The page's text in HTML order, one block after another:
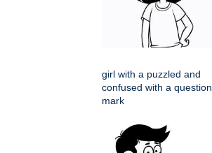
girl with a puzzled and
confused with a question
mark